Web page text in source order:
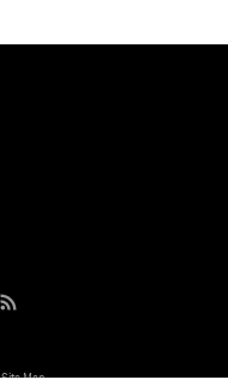
Site Map